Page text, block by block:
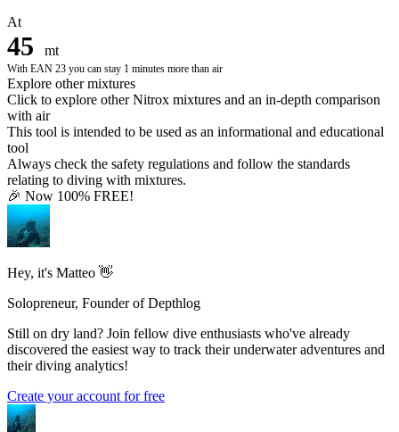
At
45 mt
With EAN 23 you can stay 1 minutes more than air
Explore other mixtures
Click to explore other Nitrox mixtures and an in-depth comparison
with air
This tool is intended to be used as an informational and educational
tool
Always check the safety regulations and follow the standards
relating to diving with mixtures.
🎉 Now 100% FREE!
Hey, it's Matteo 👋
Solopreneur, Founder of Depthlog
Still on dry land? Join fellow dive enthusiasts who've already
discovered the easiest way to track their underwater adventures and
their diving analytics!
Create your account for free